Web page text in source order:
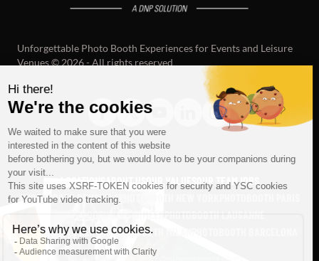
Unforgettable Photo Booth Experiences for Events and Leisure
Venues © 2026 - All rights reserved
LOCATIONSABOUT US OUR VALUES OUR TEAMJOBS
PHOTOBOOTH BRUSSELS
PHOTOBOOTH BERLIN PHOTOBOOTH MILAN
SEE ALL